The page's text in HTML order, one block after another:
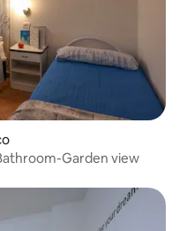
Garden view